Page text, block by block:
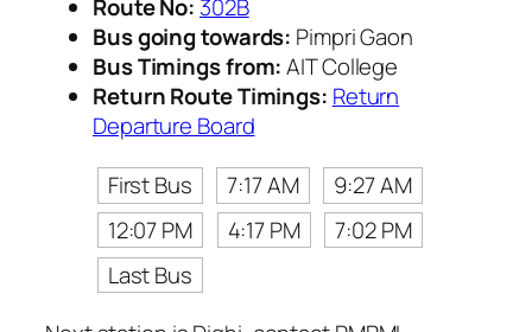
Route No: 302B
Bus going towards: Pimpri Gaon
Bus Timings from:AIT College
Return Route Timings: Return
Departure Board
First Bus
7:17 AM
9:27 AM
12:07 PM
4:17 PM
7:02 PM
Last Bus